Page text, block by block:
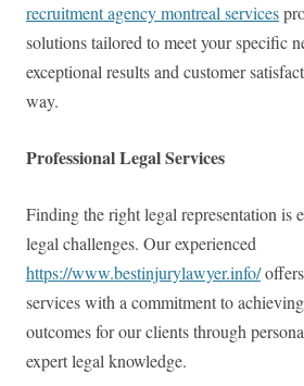
recruitment agency montreal services
solutions tailored to meet your specific
exceptional results and customer
way.
Professional Legal Services
Finding the right legal representation is
legal challenges. Our experienced
https://www.bestinjurylawyer.info/
services with a commitment to
outcomes for our clients through
expert legal knowledge.